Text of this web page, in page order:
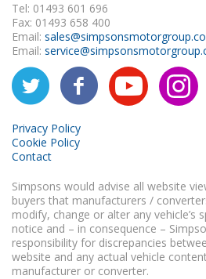
Tel: 01493 601 696
Fax: 01493 658 400
Email:
Email:
Privacy Policy
Cookie Policy
Contact
Simpsons would advise all website
buyers that manufacturers /
modify, change or alter any vehicle’s
notice and – in consequence –
responsibility for discrepancies
website and any actual vehicle
manufacturer or converter.